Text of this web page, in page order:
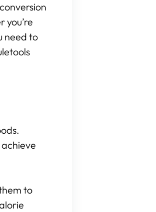
you’re
need to
to